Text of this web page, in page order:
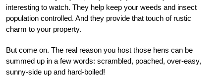
interesting to watch. They help keep your weeds and insect
population controlled. And they provide that touch of rustic
charm to your property.
But come on. The real reason you host those hens can be
summed up in a few words: scrambled, poached, over-easy,
sunny-side up and hard-boiled!